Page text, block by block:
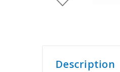
Description